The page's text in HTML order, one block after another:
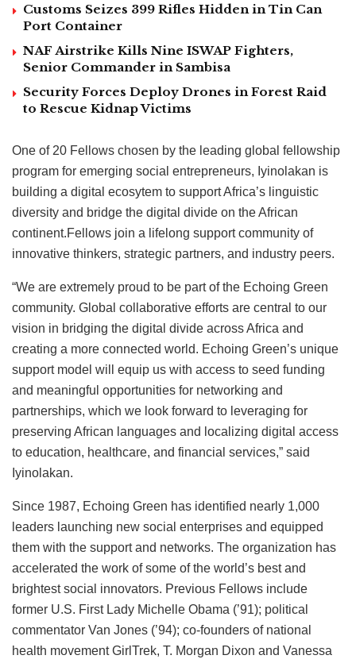
Customs Seizes 399 Rifles Hidden in Tin Can
Port Container
NAF Airstrike Kills Nine ISWAP Fighters,
Senior Commander in Sambisa
Security Forces Deploy Drones in Forest Raid
to Rescue Kidnap Victims
One of 20 Fellows chosen by the leading global fellowship
program for emerging social entrepreneurs, Iyinolakan is
building a digital ecosytem to support Africa’s linguistic
diversity and bridge the digital divide on the African
continent.Fellows join a lifelong support community of
innovative thinkers, strategic partners, and industry peers.
“We are extremely proud to be part of the Echoing Green
community. Global collaborative efforts are central to our
vision in bridging the digital divide across Africa and
creating a more connected world. Echoing Green’s unique
support model will equip us with access to seed funding
and meaningful opportunities for networking and
partnerships, which we look forward to leveraging for
preserving African languages and localizing digital access
to education, healthcare, and financial services,” said
Iyinolakan.
Since 1987, Echoing Green has identified nearly 1,000
leaders launching new social enterprises and equipped
them with the support and networks. The organization has
accelerated the work of some of the world’s best and
brightest social innovators. Previous Fellows include
former U.S. First Lady Michelle Obama (’91); political
commentator Van Jones (’94); co-founders of national
health movement GirlTrek, T. Morgan Dixon and Vanessa